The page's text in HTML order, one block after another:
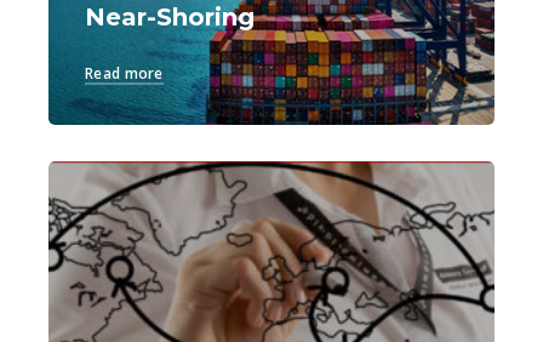
Near-Shoring
Read more